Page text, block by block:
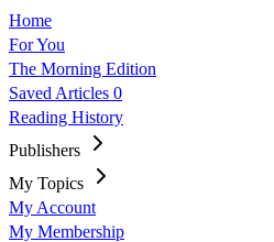
Home
For You
The Morning Edition
Saved Articles 0
Reading History
Publishers
My Topics
My Account
My Membership